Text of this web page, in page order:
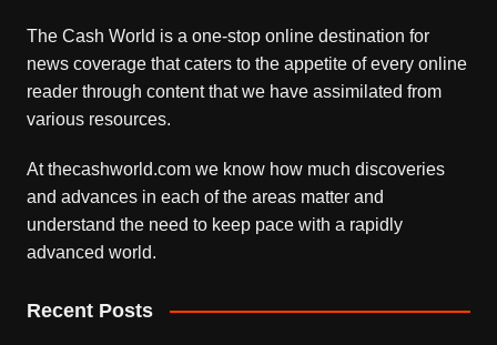
The Cash World is a one-stop online destination for
news coverage that caters to the appetite of every online
reader through content that we have assimilated from
various resources.
At thecashworld.com we know how much discoveries
and advances in each of the areas matter and
understand the need to keep pace with a rapidly
advanced world.
Recent Posts